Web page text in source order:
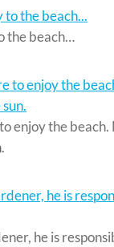
the beach…
enjoy the
he is